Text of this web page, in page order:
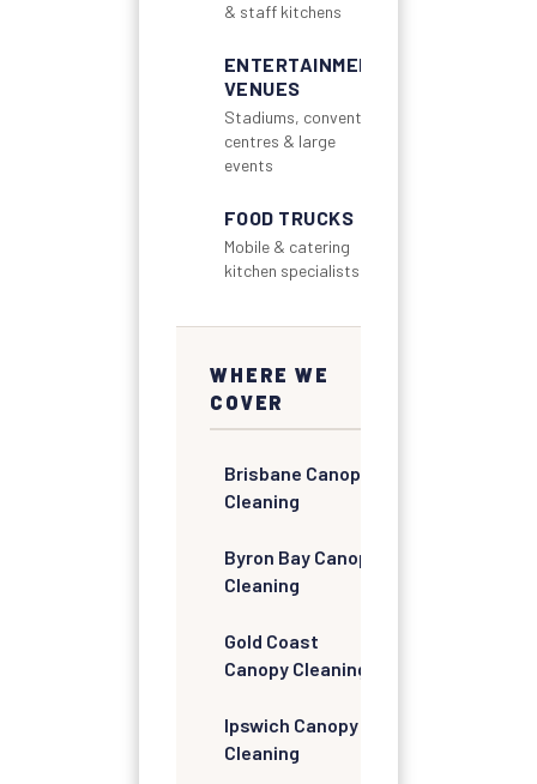
& staff kitchens
ENTERTAINMENT
VENUES
Stadiums, convention
centres & large
events
FOOD TRUCKS
Mobile & catering
kitchen specialists
WHERE WE
COVER
Brisbane Canopy
Cleaning
Byron Bay Canopy
Cleaning
Gold Coast
Canopy Cleaning
Ipswich Canopy
Cleaning